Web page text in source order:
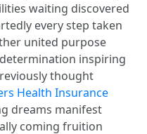
waiting discovered
every step taken
united purpose
inspiring
thought
Health Insurance
dreams manifest
coming fruition